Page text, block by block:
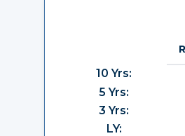
10 Yrs:
5 Yrs:
3 Yrs:
LY: